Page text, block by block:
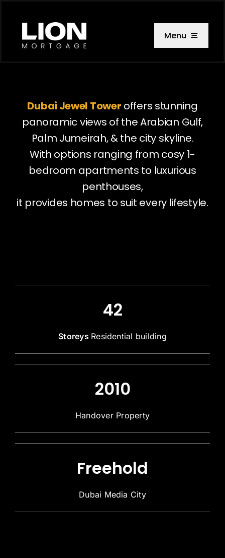
content
Menu
Dubai Jewel Tower offers stunning
panoramic views of the Arabian Gulf,
Palm Jumeirah, & the city skyline.
With options ranging from cosy 1-
bedroom apartments to luxurious
penthouses,
it provides homes to suit every lifestyle.
42
Storeys Residential building
2010
Handover Property
Freehold
Dubai Media City